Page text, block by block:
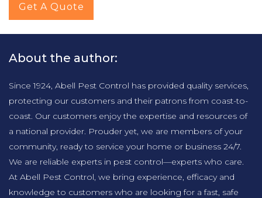
Get A Quote
About the author:
Since 1924, Abell Pest Control has provided quality services,
protecting our customers and their patrons from coast-to-
coast. Our customers enjoy the expertise and resources of
a national provider. Prouder yet, we are members of your
community, ready to service your home or business 24/7.
We are reliable experts in pest control—experts who care.
At Abell Pest Control, we bring experience, efficacy and
knowledge to customers who are looking for a fast, safe